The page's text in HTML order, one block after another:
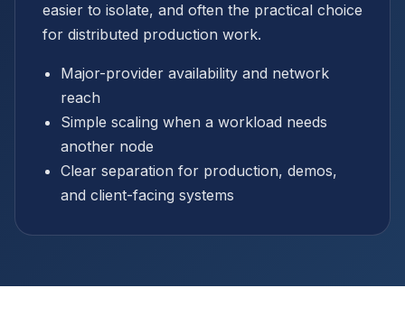
easier to isolate, and often the practical choice
for distributed production work.
Major-provider availability and network
reach
Simple scaling when a workload needs
another node
Clear separation for production, demos,
and client-facing systems